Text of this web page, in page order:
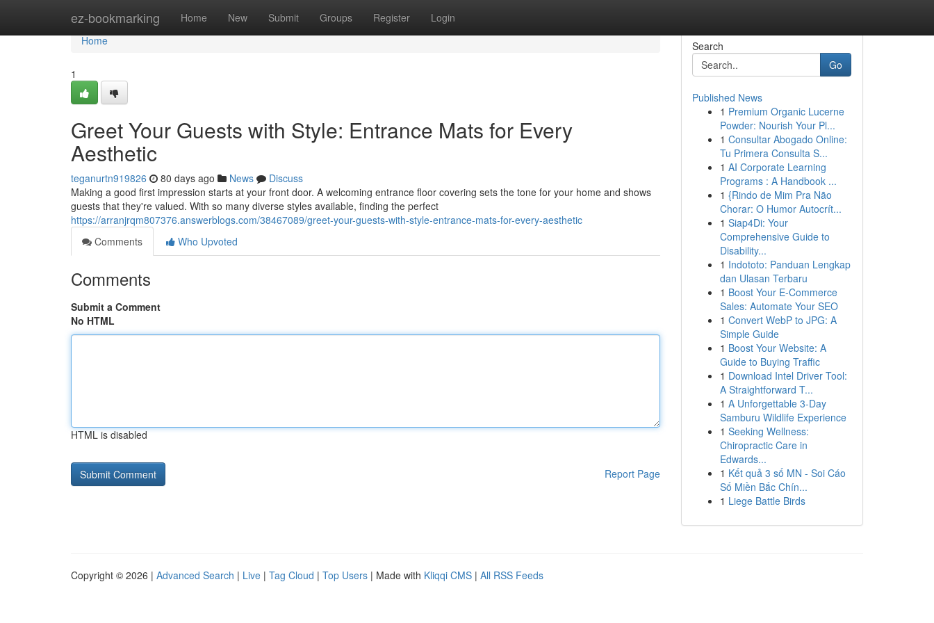
ez-bookmarking Home New Submit Groups Register Login
Home
Home
1
Greet Your Guests with Style: Entrance Mats for Every
Aesthetic
teganurtn919826 80 days ago News
Discuss
Making a good first impression starts at your front door. A welcoming entrance floor covering sets the tone for your home and shows
guests that they're valued. With so many diverse styles available, finding the perfect
https://arranjrqm807376.answerblogs.com/38467089/greet-your-guests-with-style-entrance-mats-for-every-aesthetic
Comments
Who Upvoted
Comments
Submit a Comment
No HTML
HTML is disabled
Report Page
Search
Go
Published News
1 Premium Organic Lucerne
Powder: Nourish Your Pl...
1 Consultar Abogado Online:
Tu Primera Consulta S...
1 AI Corporate Learning
Programs : A Handbook ...
1 {Rindo de Mim Pra Não
Chorar: O Humor Autocrít...
1 Siap4Di: Your
Comprehensive Guide to
Disability...
1 Indototo: Panduan Lengkap
dan Ulasan Terbaru
1 Boost Your E-Commerce
Sales: Automate Your SEO
1 Convert WebP to JPG: A
Simple Guide
1 Boost Your Website: A
Guide to Buying Traffic
1 Download Intel Driver Tool:
A Straightforward T...
1 A Unforgettable 3-Day
Samburu Wildlife Experience
1 Seeking Wellness:
Chiropractic Care in
Edwards...
1 Kết quả 3 số MN - Soi Cáo
Số Miền Bắc Chín...
1 Liege Battle Birds
Copyright © 2026 | Advanced Search | Live | Tag Cloud | Top Users | Made with Kliqqi CMS | All RSS Feeds